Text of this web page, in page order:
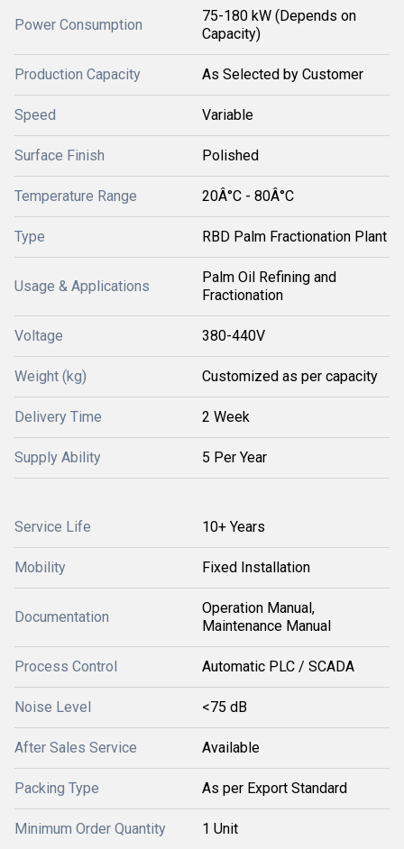
Power Consumption
75-180 kW (Depends on
Capacity)
Production Capacity As Selected by Customer
Speed Variable
Surface Finish Polished
Temperature Range 20Â°C - 80Â°C
Type RBD Palm Fractionation Plant
Usage & Applications
Palm Oil Refining and
Fractionation
Voltage 380-440V
Weight (kg) Customized as per capacity
Delivery Time 2 Week
Supply Ability 5 Per Year
Service Life 10+ Years
Mobility Fixed Installation
Documentation
Operation Manual,
Maintenance Manual
Process Control Automatic PLC / SCADA
Noise Level <75 dB
After Sales Service Available
Packing Type As per Export Standard
Minimum Order Quantity 1 Unit